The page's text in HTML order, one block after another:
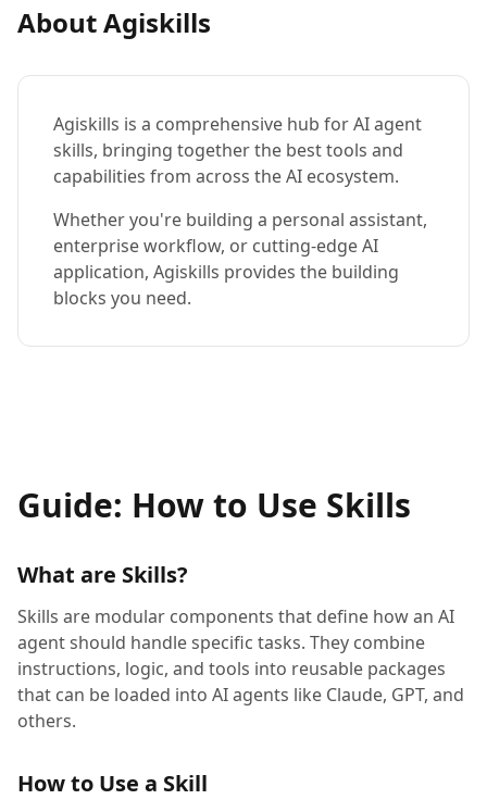
About Agiskills
Agiskills is a comprehensive hub for AI agent
skills, bringing together the best tools and
capabilities from across the AI ecosystem.
Whether you're building a personal assistant,
enterprise workflow, or cutting-edge AI
application, Agiskills provides the building
blocks you need.
Guide: How to Use Skills
What are Skills?
Skills are modular components that define how an AI
agent should handle specific tasks. They combine
instructions, logic, and tools into reusable packages
that can be loaded into AI agents like Claude, GPT, and
others.
How to Use a Skill